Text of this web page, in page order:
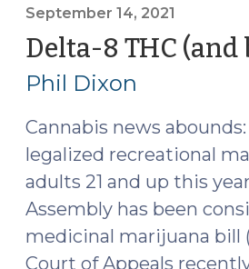
(August
22,
2022)"
September 14, 2021
Delta-8 THC (and
Phil Dixon
Cannabis news
legalized recreational
adults 21 and up this
Assembly has been
medicinal marijuana bill
Court of Appeals